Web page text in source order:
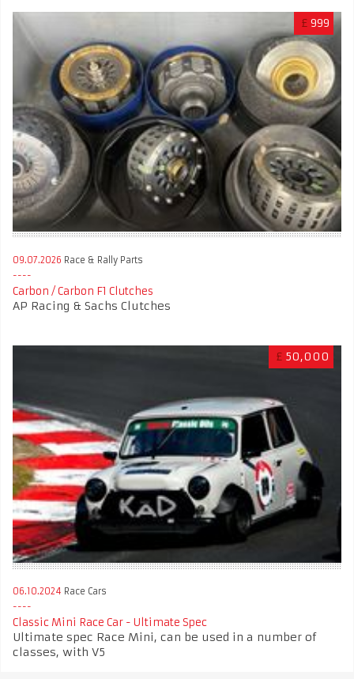
£ 999
09.07.2026 Race & Rally Parts
Carbon / Carbon F1 Clutches
AP Racing & Sachs Clutches
£ 50,000
06.10.2024 Race Cars
Classic Mini Race Car - Ultimate Spec
Ultimate spec Race Mini, can be used in a number of
classes, with V5